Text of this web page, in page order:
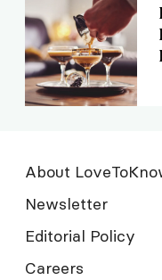
About
Newsletter
Editorial Policy
Careers